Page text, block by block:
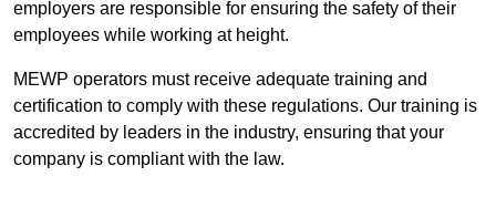
employers are responsible for ensuring the safety of their
employees while working at height.
MEWP operators must receive adequate training and
certification to comply with these regulations. Our training is
accredited by leaders in the industry, ensuring that your
company is compliant with the law.